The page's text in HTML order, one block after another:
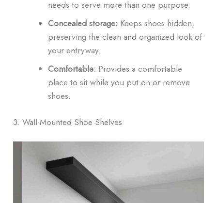
needs to serve more than one purpose.
Concealed storage: Keeps shoes hidden,
preserving the clean and organized look of
your entryway.
Comfortable: Provides a comfortable
place to sit while you put on or remove
shoes.
3. Wall-Mounted Shoe Shelves